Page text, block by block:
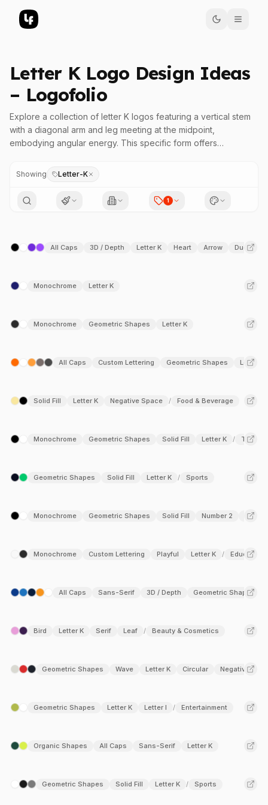
Letter K Logo Design Ideas
– Logofolio
Explore a collection of letter K logos featuring a vertical stem
with a diagonal arm and leg meeting at the midpoint,
embodying angular energy. This specific form offers
design styles, from classic serif to modern sans, flowing scripts
relationship and balanced structure allow designers to craft
logos that convey strength, precision, and dynamic movement.
detailed look, the letter K's adaptable geometry enables a
variations, making it a compelling element across industries
letter form can elevate your branding.
Showing Letter-K
1
All Caps 3D / Depth Letter K Heart Arrow Duotone
Monochrome Letter K
Monochrome Geometric Shapes Letter K
All Caps Custom Lettering Geometric Shapes Letter K
Solid Fill Letter K Negative Space / Food & Beverage
Monochrome Geometric Shapes Solid Fill Letter K / Travel
Geometric Shapes Solid Fill Letter K / Sports
Monochrome Geometric Shapes Solid Fill Number 2 Letter
Monochrome Custom Lettering Playful Letter K / Education
All Caps Sans-Serif 3D / Depth Geometric Shapes
Bird Letter K Serif Leaf / Beauty & Cosmetics
Geometric Shapes Wave Letter K Circular Negative
Geometric Shapes Letter K Letter I / Entertainment
Organic Shapes All Caps Sans-Serif Letter K
Geometric Shapes Solid Fill Letter K / Sports